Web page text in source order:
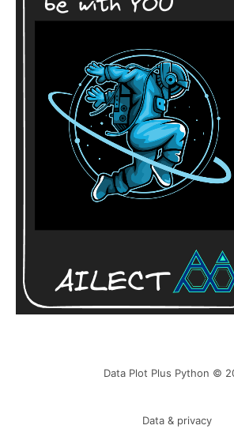
Data Plot Plus Python ©
Data & privacy